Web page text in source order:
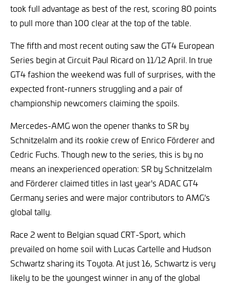
took full advantage as best of the rest, scoring 80 points
to pull more than 100 clear at the top of the table.
The fifth and most recent outing saw the GT4 European
Series begin at Circuit Paul Ricard on 11/12 April. In true
GT4 fashion the weekend was full of surprises, with the
expected front-runners struggling and a pair of
championship newcomers claiming the spoils.
Mercedes-AMG won the opener thanks to SR by
Schnitzelalm and its rookie crew of Enrico Förderer and
Cedric Fuchs. Though new to the series, this is by no
means an inexperienced operation: SR by Schnitzelalm
and Förderer claimed titles in last year's ADAC GT4
Germany series and were major contributors to AMG's
global tally.
Race 2 went to Belgian squad CRT-Sport, which
prevailed on home soil with Lucas Cartelle and Hudson
Schwartz sharing its Toyota. At just 16, Schwartz is very
likely to be the youngest winner in any of the global